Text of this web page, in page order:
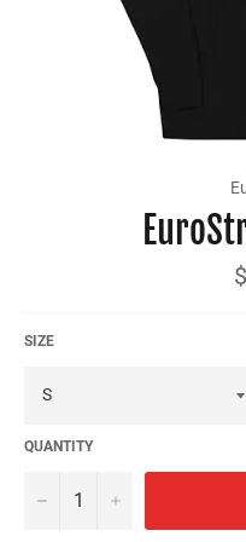
SIZE
QUANTITY
− +